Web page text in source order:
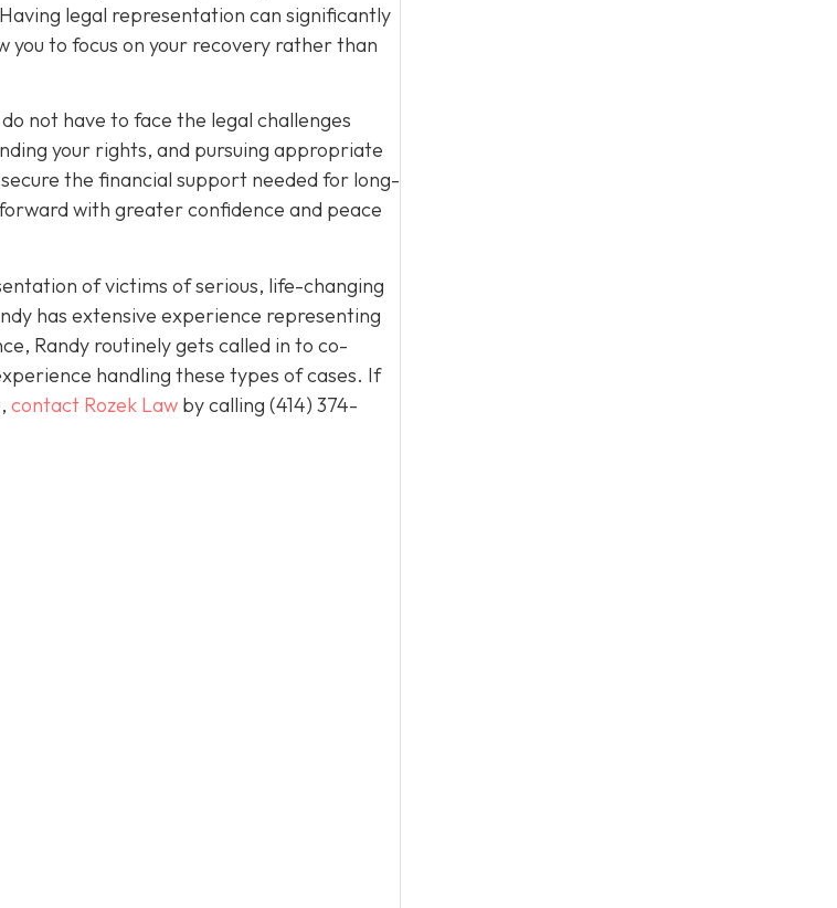
legal representation can significantly
to focus on your recovery rather than
not have to face the legal challenges
your rights, and pursuing appropriate
the financial support needed for long-
with greater confidence and peace
of victims of serious, life-changing
has extensive experience representing
Randy routinely gets called in to co-
handling these types of cases. If
contact Rozek Law by calling (414) 374-